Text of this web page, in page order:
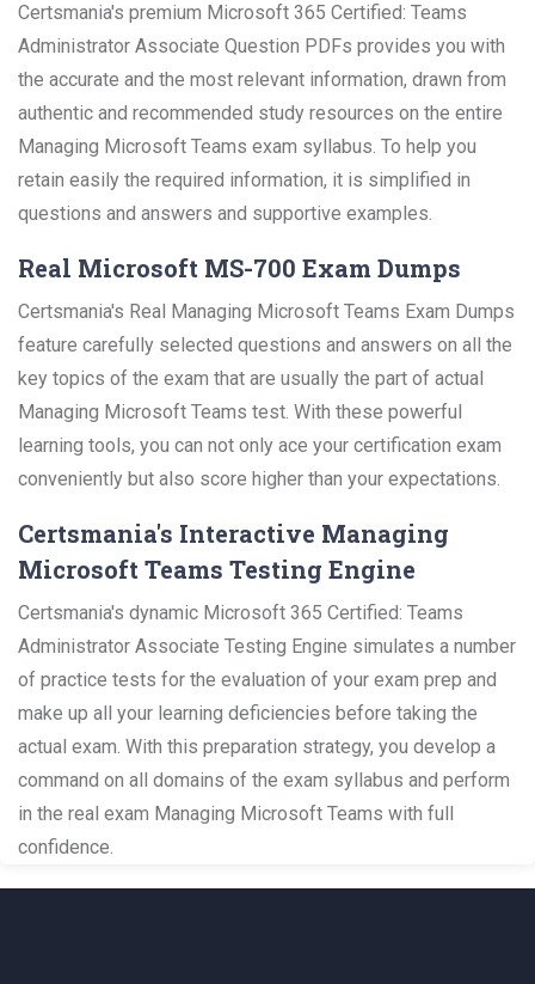
Certsmania's premium Microsoft 365 Certified: Teams
Administrator Associate Question PDFs provides you with
the accurate and the most relevant information, drawn from
authentic and recommended study resources on the entire
Managing Microsoft Teams exam syllabus. To help you
retain easily the required information, it is simplified in
questions and answers and supportive examples.
Real Microsoft MS-700 Exam Dumps
Certsmania's Real Managing Microsoft Teams Exam Dumps
feature carefully selected questions and answers on all the
key topics of the exam that are usually the part of actual
Managing Microsoft Teams test. With these powerful
learning tools, you can not only ace your certification exam
conveniently but also score higher than your expectations.
Certsmania's Interactive Managing
Microsoft Teams Testing Engine
Certsmania's dynamic Microsoft 365 Certified: Teams
Administrator Associate Testing Engine simulates a number
of practice tests for the evaluation of your exam prep and
make up all your learning deficiencies before taking the
actual exam. With this preparation strategy, you develop a
command on all domains of the exam syllabus and perform
in the real exam Managing Microsoft Teams with full
confidence.